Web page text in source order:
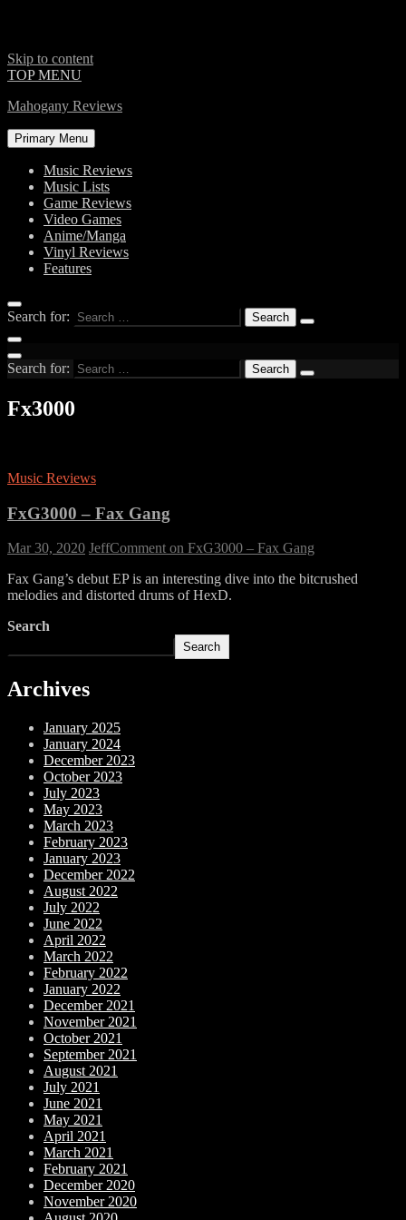
Skip to content
TOP MENU
Mahogany Reviews
Primary Menu
Music Reviews
Music Lists
Game Reviews
Video Games
Anime/Manga
Vinyl Reviews
Features
Search for:
Search for:
Fx3000
Music Reviews
FxG3000 – Fax Gang
Mar 30, 2020 JeffComment on FxG3000 – Fax Gang
Fax Gang’s debut EP is an interesting dive into the bitcrushed
melodies and distorted drums of HexD.
Search
Search
Archives
January 2025
January 2024
December 2023
October 2023
July 2023
May 2023
March 2023
February 2023
January 2023
December 2022
August 2022
July 2022
June 2022
April 2022
March 2022
February 2022
January 2022
December 2021
November 2021
October 2021
September 2021
August 2021
July 2021
June 2021
May 2021
April 2021
March 2021
February 2021
December 2020
November 2020